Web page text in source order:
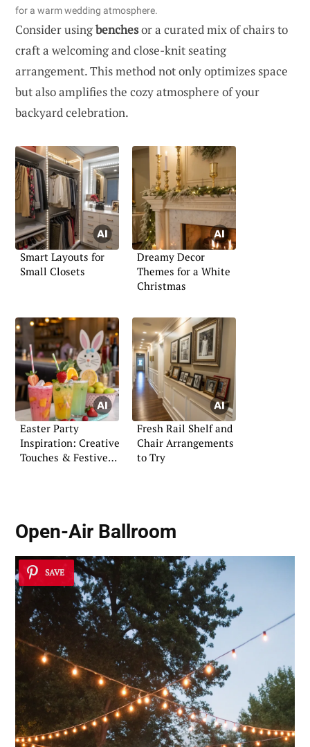
for a warm wedding atmosphere.
Consider usingbenchesor a curated mix of chairs to
craft a welcoming and close-knit seating
arrangement. This method not only optimizes space
but also amplifies the cozy atmosphere of your
backyard celebration.
Smart Layouts for
Small Closets
Dreamy Decor
Themes for a White
Christmas
Easter Party
Inspiration: Creative
Touches & Festive
Fresh Rail Shelf and
Chair Arrangements
to Try
Open-Air Ballroom
SAVE